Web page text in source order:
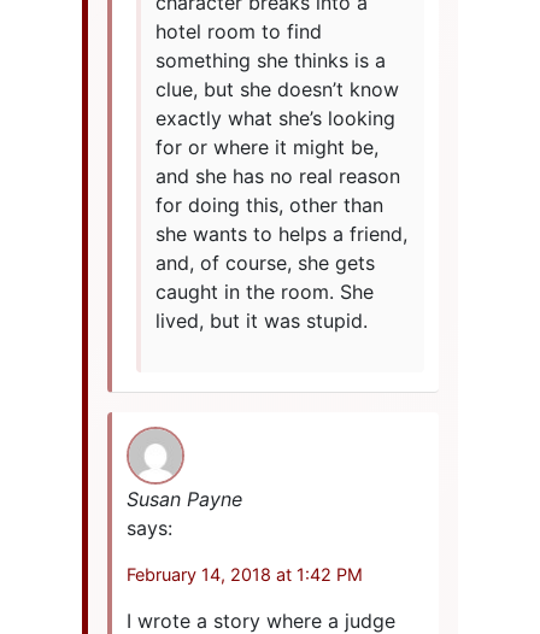
hotel room to find
something she thinks is a
clue, but she doesn’t know
exactly what she’s looking
for or where it might be,
and she has no real reason
for doing this, other than
she wants to helps a friend,
and, of course, she gets
caught in the room. She
lived, but it was stupid.
Susan Payne
says:
February 14, 2018 at 1:42 PM
I wrote a story where a judge